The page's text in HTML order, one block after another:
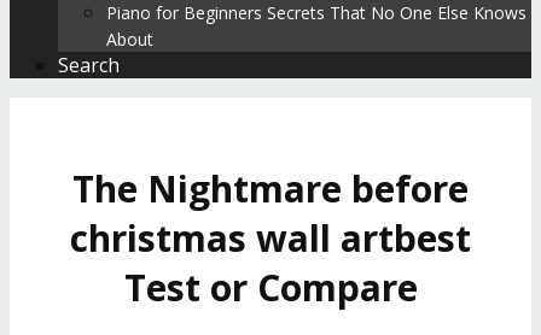
Piano for Beginners Secrets That No One Else Knows
About
Search
The Nightmare before
christmas wall artbest
Test or Compare